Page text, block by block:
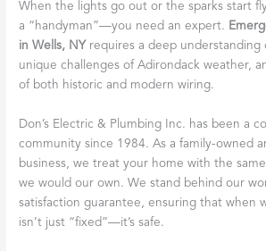
When the lights go out or the sparks start
a “handyman”—you need an expert.
in Wells, NY requires a deep understanding
unique challenges of Adirondack weather,
of both historic and modern wiring.
Don’s Electric & Plumbing Inc. has been a
community since 1984. As a family-owned
business, we treat your home with the
we would our own. We stand behind our
satisfaction guarantee, ensuring that when
isn’t just “fixed”—it’s safe.